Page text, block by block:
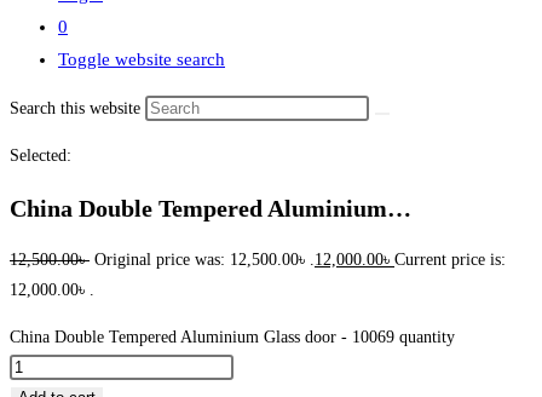
0
Toggle website search
Search this website
Selected:
China Double Tempered Aluminium…
12,500.00৳ Original price was: 12,500.00৳ .12,000.00৳ Current price is:
12,000.00৳ .
China Double Tempered Aluminium Glass door - 10069 quantity